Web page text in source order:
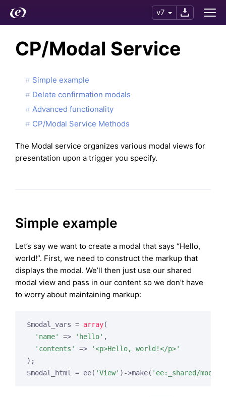
v7
CP/Modal Service
Simple example
Delete confirmation modals
Advanced functionality
CP/Modal Service Methods
The Modal service organizes various modal views for
presentation upon a trigger you specify.
Simple example
Let’s say we want to create a modal that says “Hello,
world!”. First, we need to construct the markup that
displays the modal. We’ll then just use our shared
modal view and pass in our content so we don’t have
to worry about maintaining markup:
$modal_vars = array(
'name'
=> 'hello' ,
'contents'
=>
'<p>Hello, world!</p>'
);
$modal_html = ee( 'View' )->make( 'ee:_shared/modal'